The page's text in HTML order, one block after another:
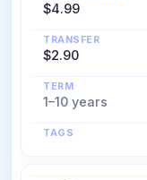
$4.99
TRANSFER
$2.90
TERM
1–10 years
TAGS